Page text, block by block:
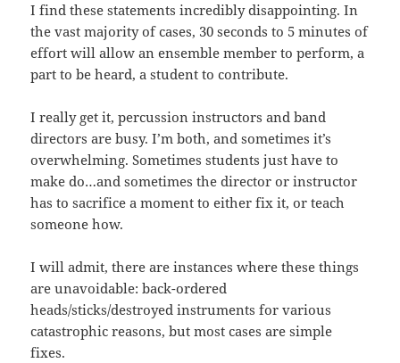
I find these statements incredibly disappointing. In
the vast majority of cases, 30 seconds to 5 minutes of
effort will allow an ensemble member to perform, a
part to be heard, a student to contribute.
I really get it, percussion instructors and band
directors are busy. I’m both, and sometimes it’s
overwhelming. Sometimes students just have to
make do…and sometimes the director or instructor
has to sacrifice a moment to either fix it, or teach
someone how.
I will admit, there are instances where these things
are unavoidable: back-ordered
heads/sticks/destroyed instruments for various
catastrophic reasons, but most cases are simple
fixes.